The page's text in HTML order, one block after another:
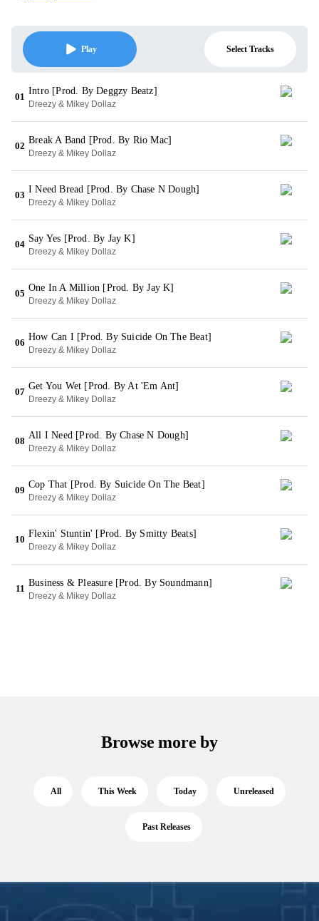
Play Select Tracks
01
Intro [Prod. By Deggzy Beatz]
Dreezy & Mikey Dollaz
02
Break A Band [Prod. By Rio Mac]
Dreezy & Mikey Dollaz
03
I Need Bread [Prod. By Chase N Dough]
Dreezy & Mikey Dollaz
04
Say Yes [Prod. By Jay K]
Dreezy & Mikey Dollaz
05
One In A Million [Prod. By Jay K]
Dreezy & Mikey Dollaz
06
How Can I [Prod. By Suicide On The Beat]
Dreezy & Mikey Dollaz
07
Get You Wet [Prod. By At 'Em Ant]
Dreezy & Mikey Dollaz
08
All I Need [Prod. By Chase N Dough]
Dreezy & Mikey Dollaz
09
Cop That [Prod. By Suicide On The Beat]
Dreezy & Mikey Dollaz
10
Flexin' Stuntin' [Prod. By Smitty Beats]
Dreezy & Mikey Dollaz
11
Business & Pleasure [Prod. By Soundmann]
Dreezy & Mikey Dollaz
Browse more by
All This Week Today Unreleased
Past Releases